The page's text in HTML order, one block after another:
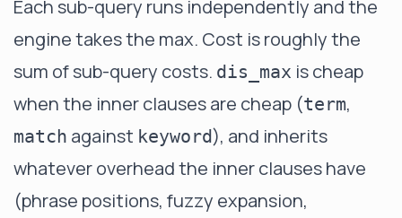
Each sub-query runs independently and the
engine takes the max. Cost is roughly the
sum of sub-query costs. dis_max is cheap
when the inner clauses are cheap (term,
match against keyword), and inherits
whatever overhead the inner clauses have
(phrase positions, fuzzy expansion,